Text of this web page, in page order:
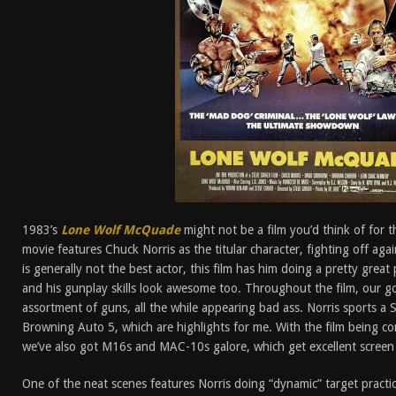
1983’s Lone Wolf McQuade might not be a film you’d think of for
movie features Chuck Norris as the titular character, fighting off
is generally not the best actor, this film has him doing a pretty great
and his gunplay skills look awesome too. Throughout the film, our
assortment of guns, all the while appearing bad ass. Norris sports a
Browning Auto 5, which are highlights for me. With the film being
we’ve also got M16s and MAC-10s galore, which get excellent
One of the neat scenes features Norris doing “dynamic” target